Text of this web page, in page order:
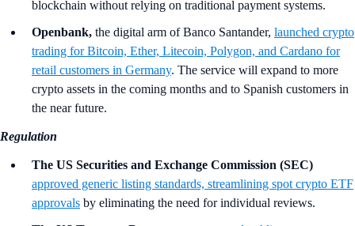
blockchain without relying on traditional payment systems.
Openbank, the digital arm of Banco Santander, launched crypto
trading for Bitcoin, Ether, Litecoin, Polygon, and Cardano for
retail customers in Germany. The service will expand to more
crypto assets in the coming months and to Spanish customers in
the near future.
Regulation
The US Securities and Exchange Commission (SEC)
approved generic listing standards, streamlining spot crypto ETF
approvals by eliminating the need for individual reviews.